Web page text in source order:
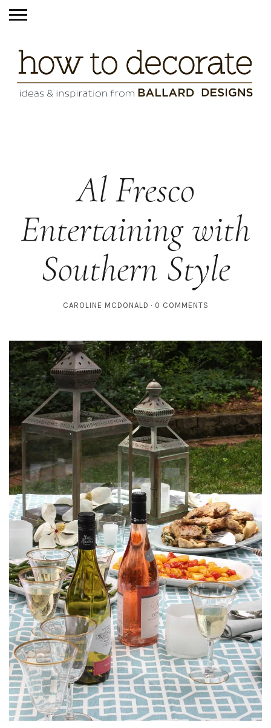
Al Fresco
Entertaining with
Southern Style
CAROLINE MCDONALD 0 COMMENTS